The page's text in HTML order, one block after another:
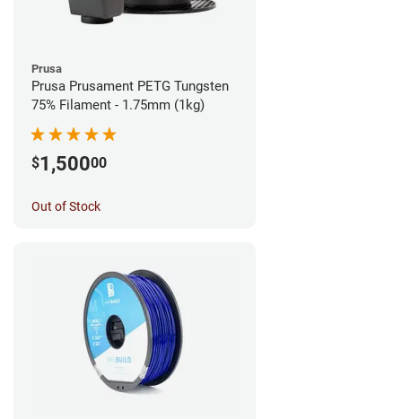
Prusa
Prusa Prusament PETG Tungsten
75% Filament - 1.75mm (1kg)
$1,50000
Out of Stock